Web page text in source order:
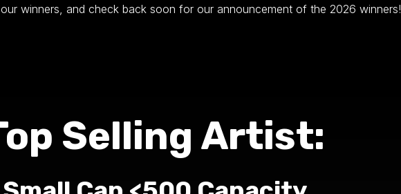
winners, and check back soon for our announcement of the 2026 winners!
Selling Artist: